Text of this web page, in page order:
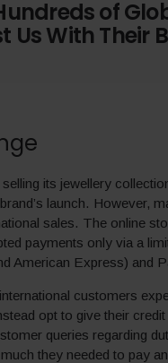
of
Us With Their
its jewellery
launch. However,
sales. The online
payments only via a
American Express) and
customers
opt to give their
queries regarding
they needed to pay